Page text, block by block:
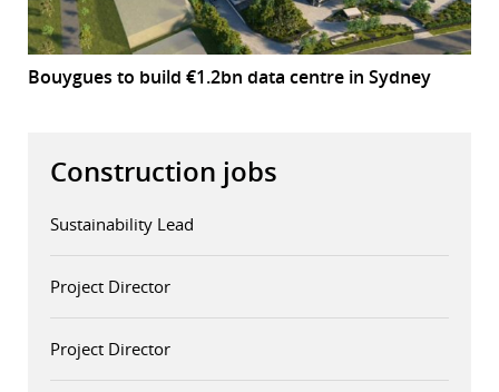
Bouygues to build €1.2bn data centre in Sydney
Construction jobs
Sustainability Lead
Project Director
Project Director